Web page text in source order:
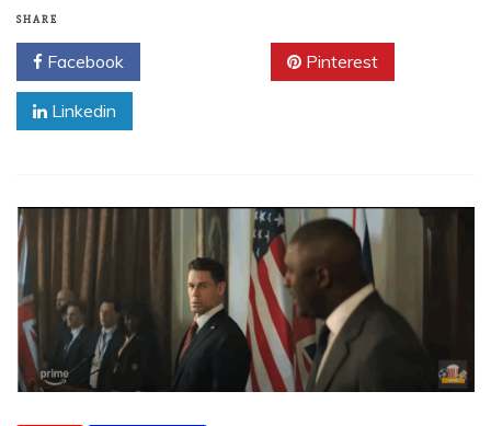
SHARE
Facebook Pinterest
Linkedin